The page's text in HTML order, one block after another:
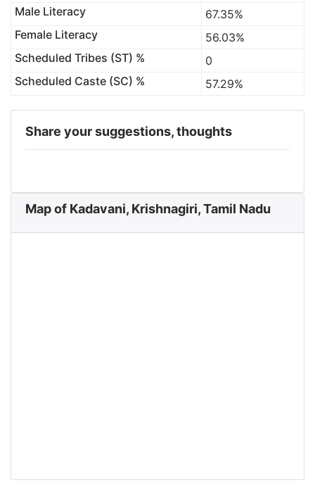
Male Literacy
67.35%
Female Literacy
56.03%
Scheduled Tribes (ST) %
0
Scheduled Caste (SC) %
57.29%
Share your suggestions, thoughts
Map of Kadavani, Krishnagiri, Tamil Nadu